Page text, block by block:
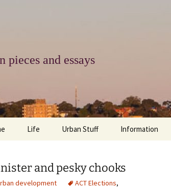
pieces and essays
and design
Life
religion
Urban Stuff
climate change
Information
contact
and pesky chooks
development ACT Elections,